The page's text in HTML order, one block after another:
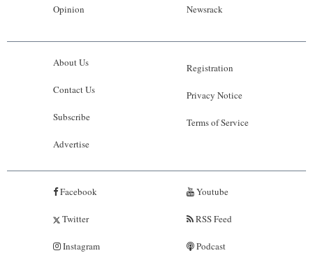
Opinion Newsrack
About Us
Contact Us
Subscribe
Advertise
Registration
Privacy Notice
Terms of Service
Facebook
Twitter
Instagram
Youtube
RSS Feed
Podcast